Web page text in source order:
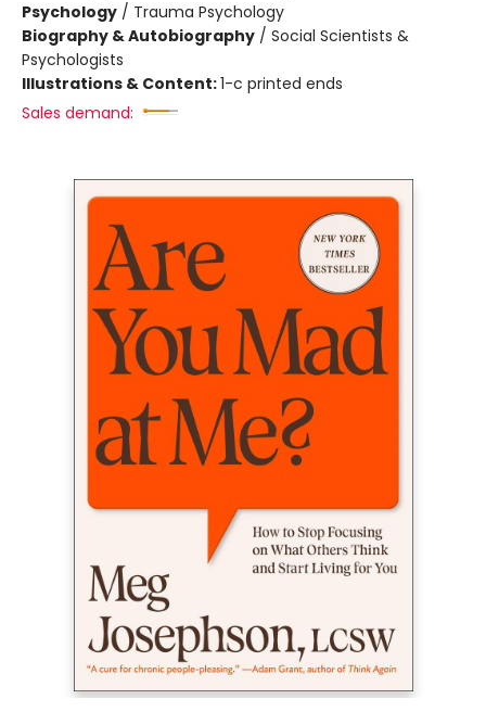
Psychology / Trauma Psychology
Biography & Autobiography / Social Scientists &
Psychologists
Illustrations & Content:1-c printed ends
Sales demand: